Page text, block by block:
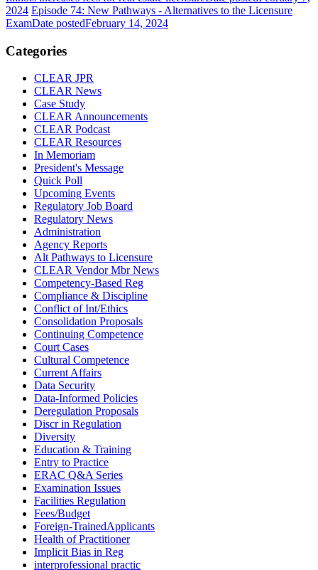
2024 Episode 74: New Pathways - Alternatives to the Licensure
ExamDate postedFebruary 14, 2024
Categories
CLEAR JPR
CLEAR News
Case Study
CLEAR Announcements
CLEAR Podcast
CLEAR Resources
In Memoriam
President's Message
Quick Poll
Upcoming Events
Regulatory Job Board
Regulatory News
Administration
Agency Reports
Alt Pathways to Licensure
CLEAR Vendor Mbr News
Competency-Based Reg
Compliance & Discipline
Conflict of Int/Ethics
Consolidation Proposals
Continuing Competence
Court Cases
Cultural Competence
Current Affairs
Data Security
Data-Informed Policies
Deregulation Proposals
Discr in Regulation
Diversity
Education & Training
Entry to Practice
ERAC Q&A Series
Examination Issues
Facilities Regulation
Fees/Budget
Foreign-TrainedApplicants
Health of Practitioner
Implicit Bias in Reg
interprofessional practic